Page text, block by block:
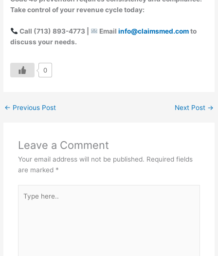
Take control of your revenue cycle today:
Call (713) 893-4773 | Emailinfo@claimsmed.comto
discuss your needs.
0
← Previous Post Next Post →
Leave a Comment
Your email address will not be published. Required fields
are marked *
here..